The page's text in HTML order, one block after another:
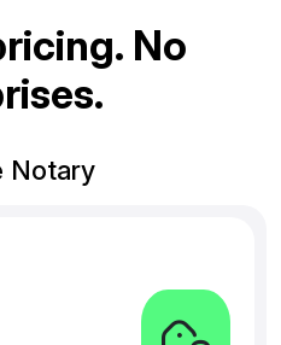
ricing. No
rises.
Notary